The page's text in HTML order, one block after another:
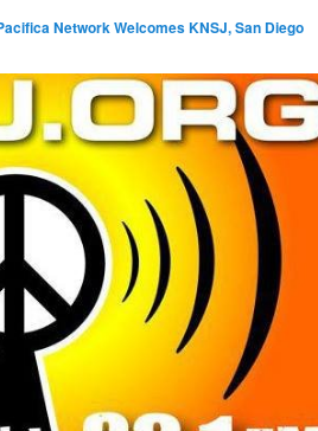
Network Welcomes KNSJ, San Diego